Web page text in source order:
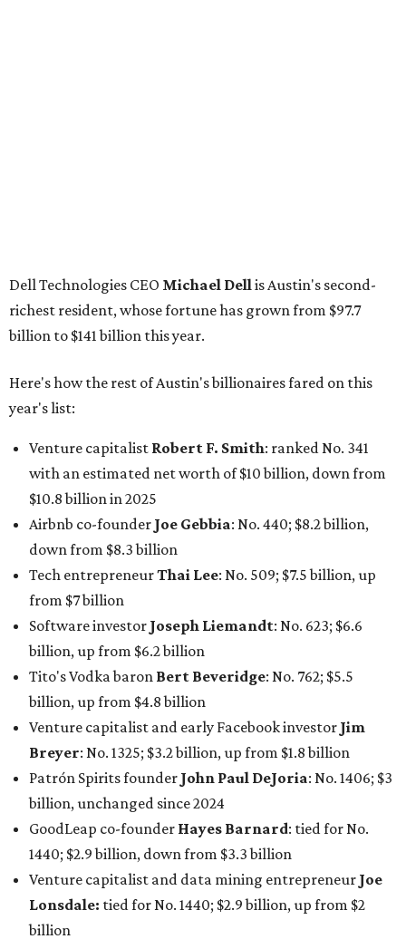
Airbnb co-founderJoe Gebbia: No. 440; $8.2 billion,
down from $8.3 billion
Tech entrepreneur Thai Lee
Software investorJoseph Liemandt: No. 623; $6.6
billion, up from $6.2 billion
billion, up from $4.8 billion
Venture capitalist and early Facebook investorJim
Breyer: No. 1325; $3.2 billion, up from $1.8 billion
Patrón Spirits founder John Paul DeJoria: No. 1406; $3
billion, unchanged since 2024
GoodLeap co-founderHayes Barnard: tied for No.
1440; $2.9 billion, down from $3.3 billion
Venture capitalist and data mining entrepreneurJoe
Lonsdale:tied for No. 1440; $2.9 billion, up from $2
billion
Finance chief executiveDavid Booth
billion, up from $2.5 billion
Software tech magnateJames Truchard : No. 3017;
$1.2 billion, up from $1 billion
Other Texas billionaires in 2026
Elsewhere in Central Texas, Temple-based billionaire
Drayton McLane, Jr., who is the chairman of holding
company McLane Group, ranked No. 908 this year with a
net worth of $4.7 billion, up from $4 billion last year.